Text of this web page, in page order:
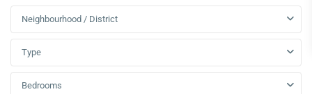
Neighbourhood / District
Type
Bedrooms